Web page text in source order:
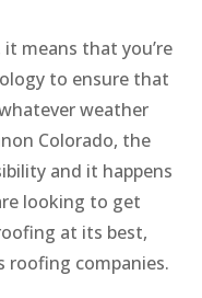
means that you’re
to ensure that
weather
Colorado, the
and it happens
looking to get
at its best,
roofing companies.